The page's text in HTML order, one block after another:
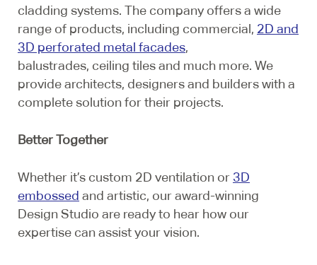
cladding systems. The company offers a wide
range of products, including commercial, 2D and
3D perforated metal facades,
balustrades, ceiling tiles and much more. We
provide architects, designers and builders with a
complete solution for their projects.
Better Together
Whether it’s custom 2D ventilation or 3D
embossed and artistic, our award-winning
Design Studio are ready to hear how our
expertise can assist your vision.